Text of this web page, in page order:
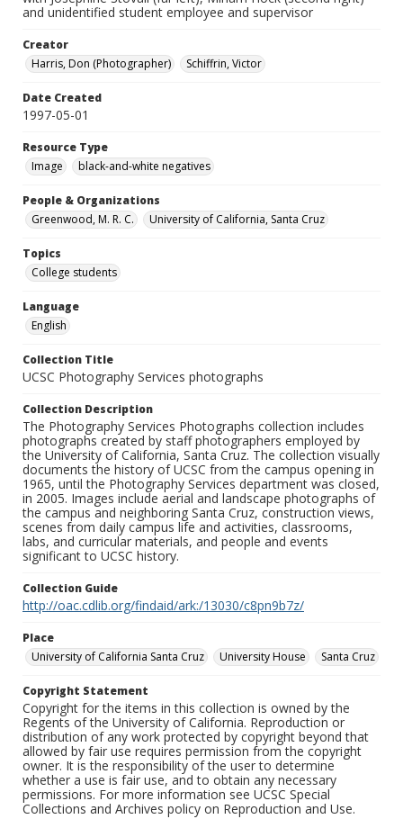
and unidentified student employee and supervisor
Creator
Harris, Don (Photographer)
Schiffrin, Victor
Date Created
1997-05-01
Resource Type
Image
black-and-white negatives
People & Organizations
Greenwood, M. R. C.
University of California, Santa Cruz
Topics
College students
Language
English
Collection Title
UCSC Photography Services photographs
Collection Description
The Photography Services Photographs collection includes
photographs created by staff photographers employed by
the University of California, Santa Cruz. The collection visually
documents the history of UCSC from the campus opening in
1965, until the Photography Services department was closed,
in 2005. Images include aerial and landscape photographs of
the campus and neighboring Santa Cruz, construction views,
scenes from daily campus life and activities, classrooms,
labs, and curricular materials, and people and events
significant to UCSC history.
Collection Guide
http://oac.cdlib.org/findaid/ark:/13030/c8pn9b7z/
Place
University of California Santa Cruz
University House Santa Cruz
Copyright Statement
Copyright for the items in this collection is owned by the
Regents of the University of California. Reproduction or
distribution of any work protected by copyright beyond that
allowed by fair use requires permission from the copyright
owner. It is the responsibility of the user to determine
whether a use is fair use, and to obtain any necessary
permissions. For more information see UCSC Special
Collections and Archives policy on Reproduction and Use.